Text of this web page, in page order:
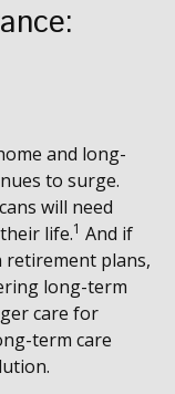
and long-
to surge.
will need
life.1 And if
retirement plans,
long-term
care for
term care